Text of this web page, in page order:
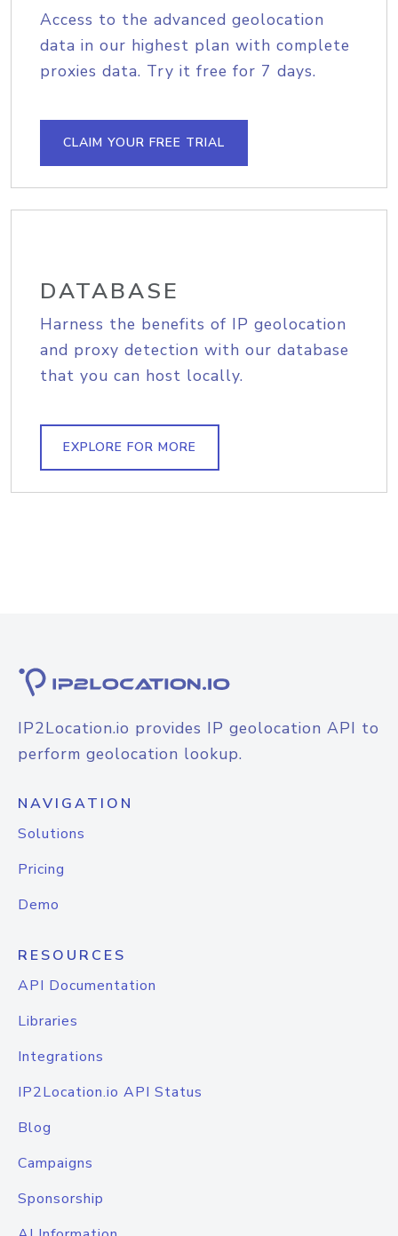
Access to the advanced geolocation
data in our highest plan with complete
proxies data. Try it free for 7 days.
CLAIM YOUR FREE TRIAL
DATABASE
Harness the benefits of IP geolocation
and proxy detection with our database
that you can host locally.
EXPLORE FOR MORE
IP2Location.io provides IP geolocation API to
perform geolocation lookup.
NAVIGATION
Solutions
Pricing
Demo
RESOURCES
API Documentation
Libraries
Integrations
IP2Location.io API Status
Blog
Campaigns
Sponsorship